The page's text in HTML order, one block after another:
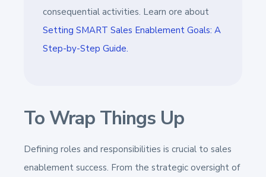
consequential activities. Learn ore about
Setting SMART Sales Enablement Goals: A
Step-by-Step Guide.
To Wrap Things Up
Defining roles and responsibilities is crucial to sales
enablement success. From the strategic oversight of